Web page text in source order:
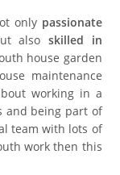
only passionate
also skilled in
house garden
maintenance
working in a
and being part of
team with lots of
work then this